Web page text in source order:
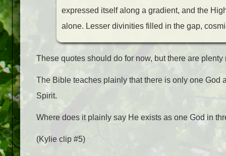
expressed itself along a gradient, and the
alone. Lesser divinities filled in the gap,
These quotes should do for now, but there are plenty
The Bible teaches plainly that there is only one God
Spirit.
Where does it plainly say He exists as one God in
(Kylie clip #5)